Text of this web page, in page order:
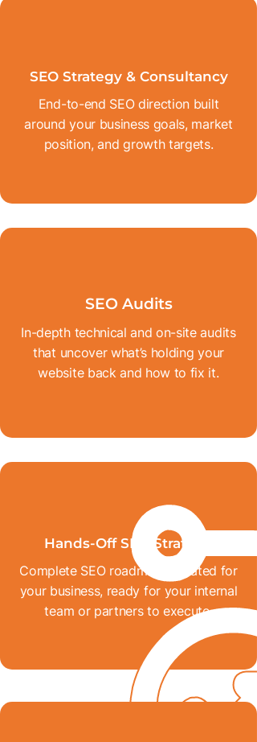
SEO Strategy & Consultancy
End-to-end SEO direction built
around your business goals, market
position, and growth targets.
SEO Audits
In-depth technical and on-site audits
that uncover what’s holding your
website back and how to fix it.
Hands-Off SEO Strategy
Complete SEO roadmaps created for
your business, ready for your internal
team or partners to execute.